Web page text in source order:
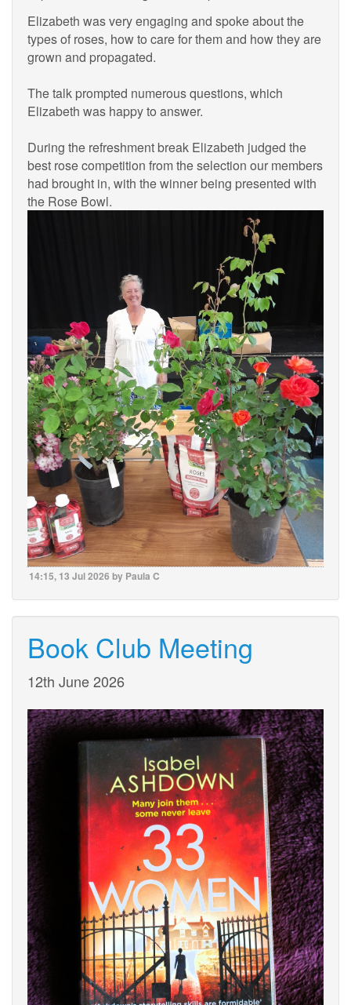
Elizabeth was very engaging and spoke about the
types of roses, how to care for them and how they are
grown and propagated.
The talk prompted numerous questions, which
Elizabeth was happy to answer.
During the refreshment break Elizabeth judged the
best rose competition from the selection our members
had brought in, with the winner being presented with
the Rose Bowl.
14:15, 13 Jul 2026 by Paula C
Book Club Meeting
12th June 2026